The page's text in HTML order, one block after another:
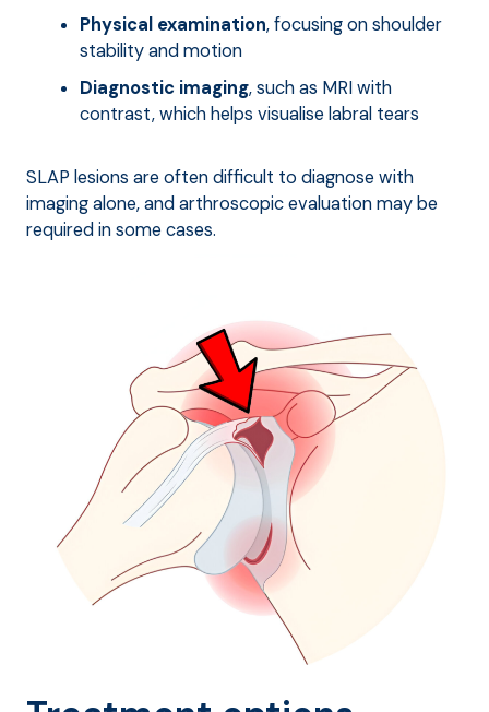
Physical examination, focusing on shoulder
stability and motion
Diagnostic imaging, such as MRI with
contrast, which helps visualise labral tears
SLAP lesions are often difficult to diagnose with
imaging alone, and arthroscopic evaluation may be
required in some cases.